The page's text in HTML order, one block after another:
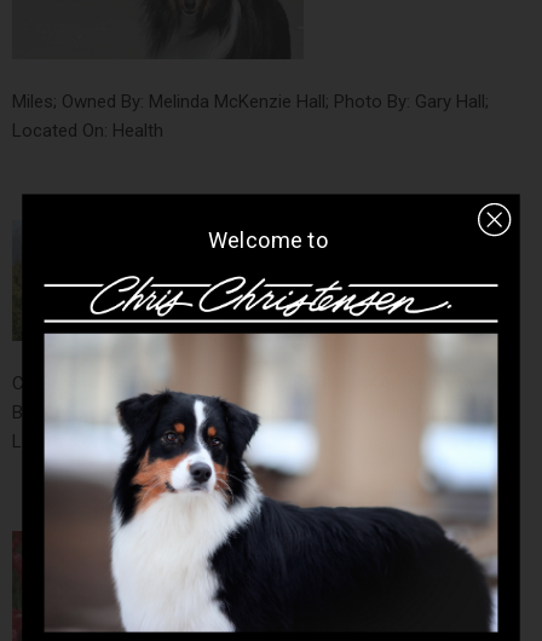
Miles; Owned By: Melinda McKenzie Hall; Photo By: Gary Hall;
Located On: Health
CH Summer's Tanana Aureus Aestas, BN - AKA "Iorek"; Owned
By: Kay Lynn Odle-Moore; Photo By: Kay Lynn Odle-Moore;
Located On: Style
Welcome to